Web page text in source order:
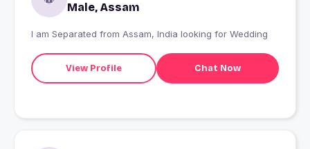
Male, Assam
I am Separated from Assam, India looking for Wedding
View Profile Chat Now